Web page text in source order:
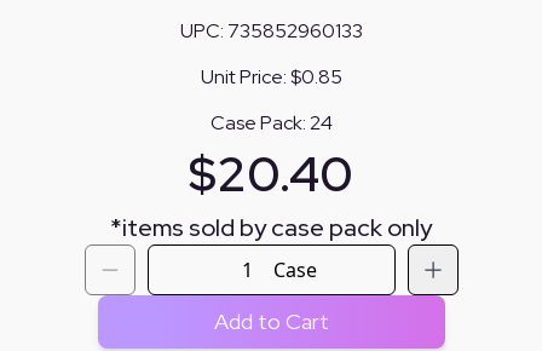
UPC: 735852960133
Unit Price:$0.85
Case Pack:24
$20.40
*items sold by case pack only
Case
Add to Cart